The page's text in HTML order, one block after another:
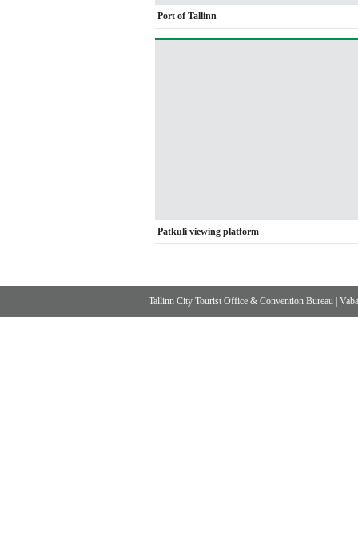
Port of Tallinn
Patkuli viewing platform
Tallinn City Tourist Office & Convention Bureau |